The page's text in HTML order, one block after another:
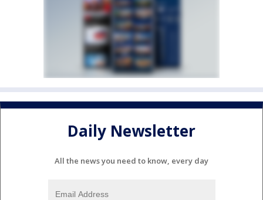
Daily Newsletter
All the news you need to know, every day